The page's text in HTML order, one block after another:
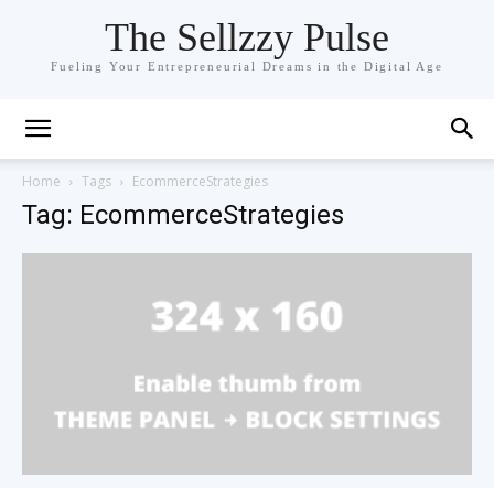
The Sellzzy Pulse
Fueling Your Entrepreneurial Dreams in the Digital Age
Home Tags EcommerceStrategies
Tag: EcommerceStrategies